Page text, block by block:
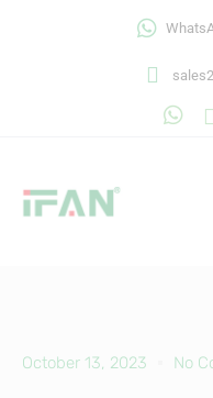
October 13, 2023 No